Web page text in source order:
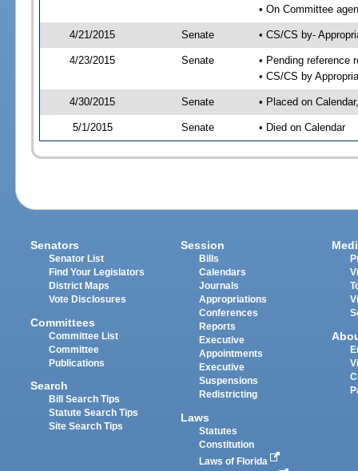
• On Committee
4/21/2015 Senate • CS/CS by-
4/23/2015 Senate
• Pending reference
• CS/CS by
4/30/2015 Senate • Placed on
5/1/2015 Senate • Died on Calendar
Senators
Senator List
Find Your Legislators
District Maps
Vote Disclosures
Committees
Committee List
Committee
Publications
Search
Bill Search Tips
Statute Search Tips
Site Search Tips
Session
Bills
Calendars
Journals
Appropriations
Conferences
Reports
Executive
Appointments
Executive
Suspensions
Redistricting
Laws
Statutes
Constitution
Laws of Florida